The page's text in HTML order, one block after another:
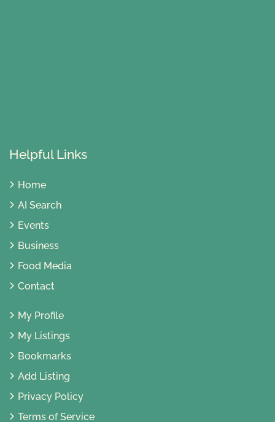
Helpful Links
Home
AI Search
Events
Business
Food Media
Contact
My Profile
My Listings
Bookmarks
Add Listing
Privacy Policy
Terms of Service